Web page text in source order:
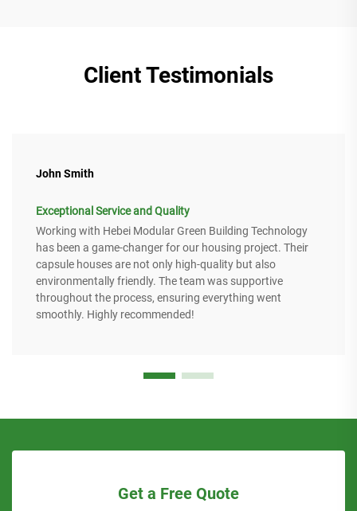
Client Testimonials
John Smith
Exceptional Service and Quality
Working with Hebei Modular Green Building Technology
has been a game-changer for our housing project. Their
capsule houses are not only high-quality but also
environmentally friendly. The team was supportive
throughout the process, ensuring everything went
smoothly. Highly recommended!
Get a Free Quote